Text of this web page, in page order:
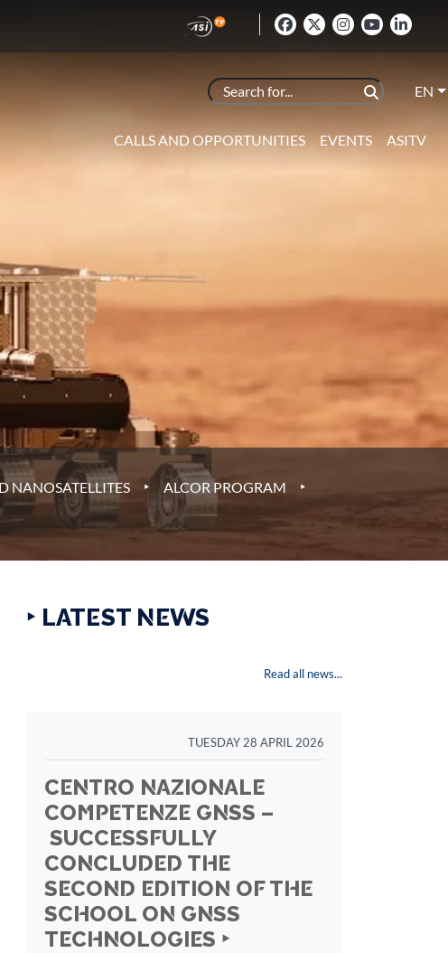
EN
CALLS AND OPPORTUNITIES EVENTS ASITV
NANOSATELLITES ‣ ALCOR PROGRAM ‣
‣ LATEST NEWS
Read all news...
TUESDAY 28 APRIL 2026
CENTRO NAZIONALE
COMPETENZE GNSS –
SUCCESSFULLY
CONCLUDED THE
SECOND EDITION OF THE
SCHOOL ON GNSS
TECHNOLOGIES ‣